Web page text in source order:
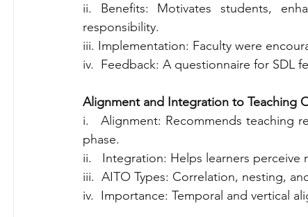
ii. Benefits: Motivates students,
responsibility.
iii. Implementation: Faculty were
iv.  Feedback: A questionnaire for SDL
Alignment and Integration to Teaching
i.   Alignment: Recommends teaching
phase.
ii.   Integration: Helps learners
iii.  AITO Types: Correlation, nesting,
iv.  Importance: Temporal and vertical